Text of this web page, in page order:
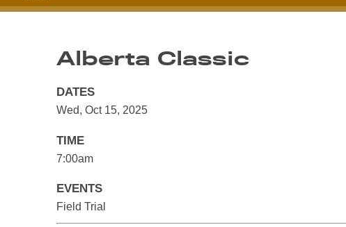
Alberta Classic
DATES
Wed, Oct 15, 2025
TIME
7:00am
EVENTS
Field Trial